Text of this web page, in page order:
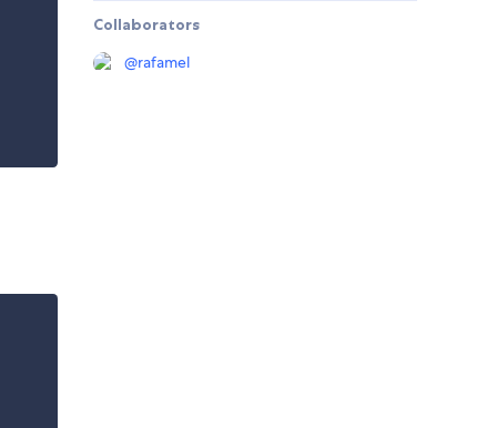
Collaborators
@rafamel